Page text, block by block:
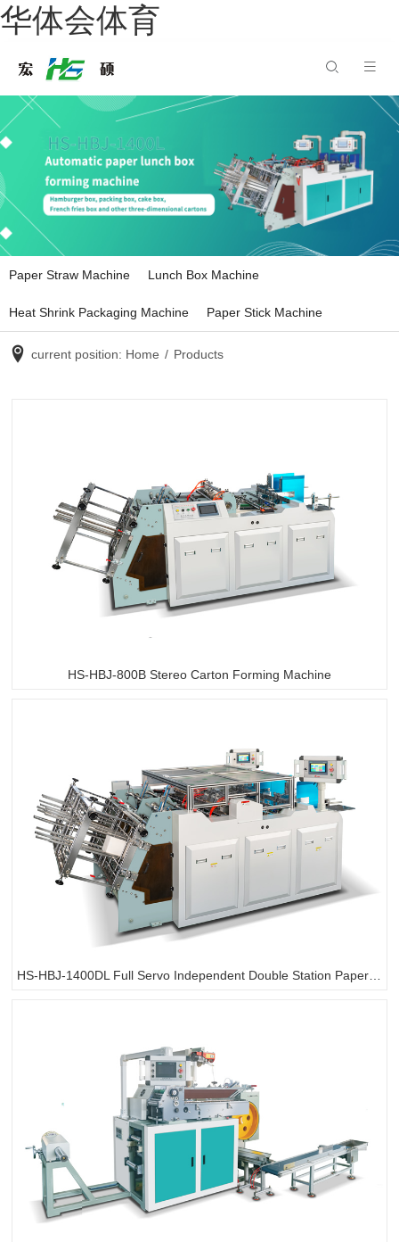
华体会体育
Paper Straw Machine Lunch Box Machine
Heat Shrink Packaging Machine Paper Stick Machine
current position: Home / Products
HS-HBJ-800B Stereo Carton Forming Machine